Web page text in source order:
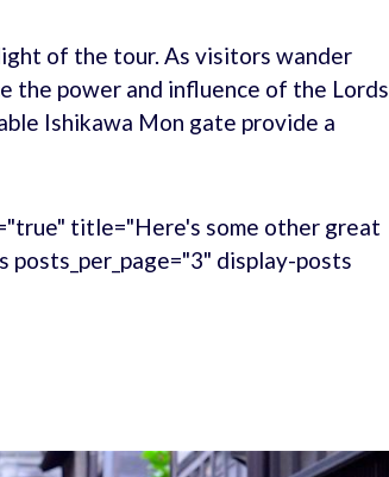
of the tour. As visitors wander
the power and influence of the Lords
Ishikawa Mon gate provide a
title="Here's some other great
display-posts